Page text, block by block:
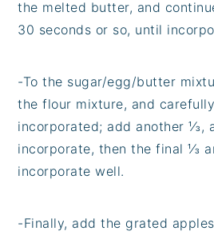
the melted butter, and
30 seconds or so, until
-To the sugar/egg/butter
the flour mixture, and
incorporated; add another ⅓,
incorporate, then the final ⅓
incorporate well.
-Finally, add the grated